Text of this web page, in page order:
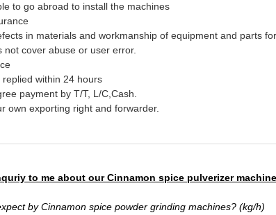
to go abroad to install the machines
in materials and workmanship of equipment and parts
not cover abuse or user error.
within 24 hours
payment by T/T, L/C,Cash.
own exporting right and forwarder.
to me about our Cinnamon spice pulverizer
by Cinnamon spice powder grinding machines? (kg/h)